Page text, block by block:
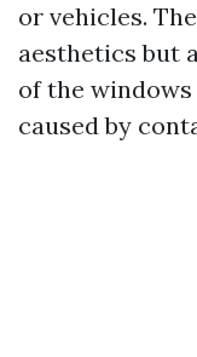
or vehicles.
aesthetics but
of the
caused by